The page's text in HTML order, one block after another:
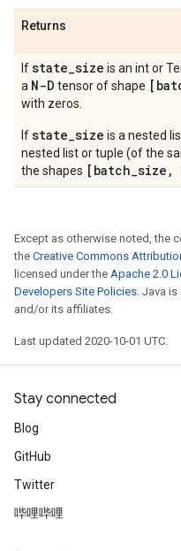
Returns
Ifstate_size is an int or
a N-D tensor of shape
with zeros.
Ifstate_size is a nested
nested list or tuple (of the
the shapes [batch_size,
Except as otherwise noted, the
the Creative Commons
licensed under the Apache 2.0
Developers Site Policies. Java
and/or its affiliates.
Last updated 2020-10-01 UTC.
Stay connected
Blog
GitHub
Twitter
哔哩哔哩